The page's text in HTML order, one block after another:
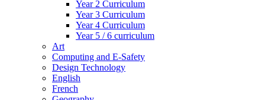
Year 2 Curriculum
Year 3 Curriculum
Year 4 Curriculum
Year 5 / 6 curriculum
Art
Computing and E-Safety
Design Technology
English
French